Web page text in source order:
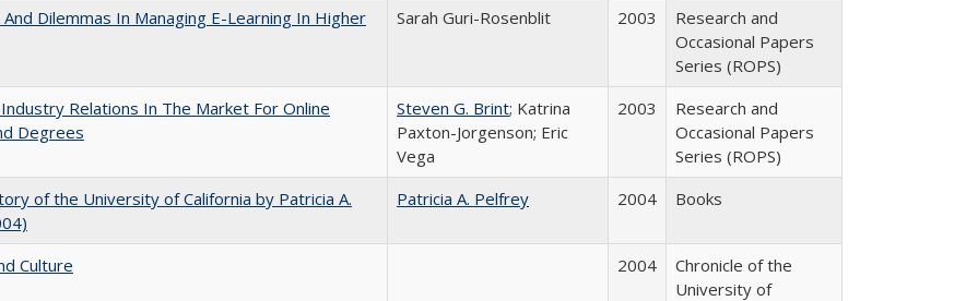
Dilemmas In Managing E-Learning In Higher
Sarah Guri-Rosenblit 2003
Research and
Occasional Papers
Series (ROPS)
Relations In The Market For Online
Degrees
Steven G. Brint; Katrina
Paxton-Jorgenson; Eric
Vega
2003
Research and
Occasional Papers
Series (ROPS)
of the University of California by Patricia A.
Patricia A. Pelfrey 2004 Books
Culture 2004
Chronicle of the
University of